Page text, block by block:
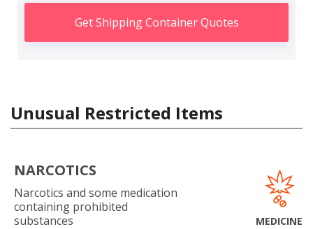
Get Shipping Container Quotes
Unusual Restricted Items
NARCOTICS
Narcotics and some medication
containing prohibited
substances
MEDICINE